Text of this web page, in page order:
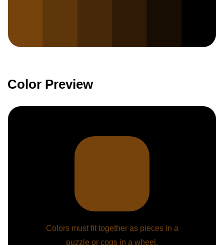
Color Preview
Colors must fit together as pieces in a
puzzle or cogs in a wheel.